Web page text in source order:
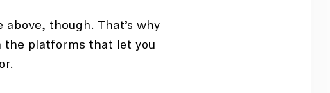
though. That’s why
the platforms that let you